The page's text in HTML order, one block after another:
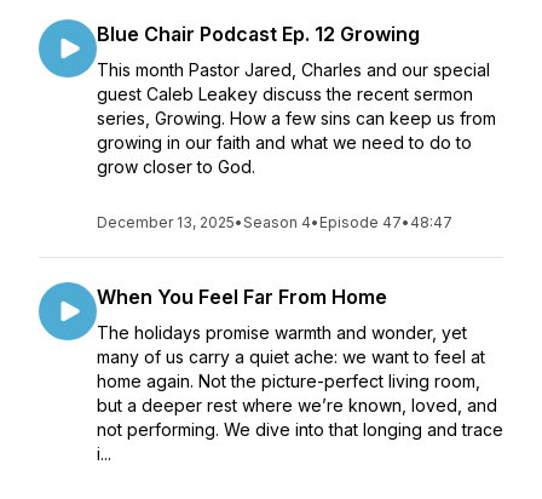
Blue Chair Podcast Ep. 12 Growing
This month Pastor Jared, Charles and our special
guest Caleb Leakey discuss the recent sermon
series, Growing. How a few sins can keep us from
growing in our faith and what we need to do to
grow closer to God.
December 13, 2025•Season 4• Episode 47• 48:47
When You Feel Far From Home
The holidays promise warmth and wonder, yet
many of us carry a quiet ache: we want to feel at
home again. Not the picture-perfect living room,
but a deeper rest where we’re known, loved, and
not performing. We dive into that longing and trace
i...